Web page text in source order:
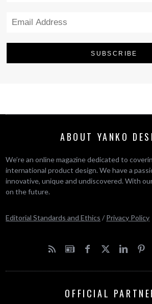
ABOUT YANKO
We’re an online magazine dedicated to
international product design. We have a
innovative, unique and undiscovered. With
on the future.
Editorial Standards and Ethics / Privacy Policy
OFFICIAL